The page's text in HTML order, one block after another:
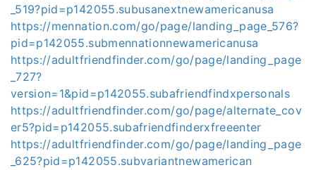
_519?pid=p142055.subusanextnewamericanusa
https://mennation.com/go/page/landing_page_576?
pid=p142055.submennationnewamericanusa
https://adultfriendfinder.com/go/page/landing_page
_727?
version=1&pid=p142055.subafriendfindxpersonals
https://adultfriendfinder.com/go/page/alternate_cov
er5?pid=p142055.subafriendfinderxfreeenter
https://adultfriendfinder.com/go/page/landing_page
_625?pid=p142055.subvariantnewamerican